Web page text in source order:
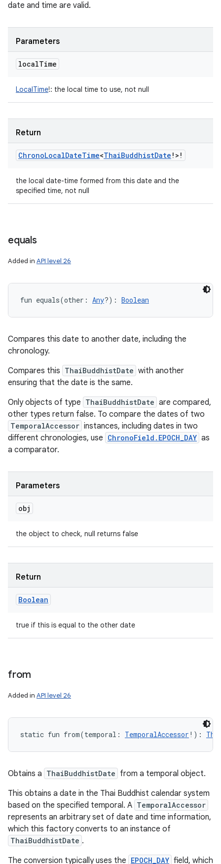
date and time are valid.
Parameters
localTime
LocalTime!: the local time to use, not null
Return
ChronoLocalDateTime<ThaiBuddhistDate ! > !
the local date-time formed from this date and the
specified time, not null
equals
Added in API level 26
fun equals(other : Any?) : Boolean
Compares this date to another date, including the
chronology.
Compares this ThaiBuddhistDate with another
ensuring that the date is the same.
Only objects of type ThaiBuddhistDate are compared,
other types return false. To compare the dates of two
TemporalAccessor instances, including dates in two
different chronologies, use ChronoField.EPOCH_DAY as
a comparator.
Parameters
obj
the object to check, null returns false
Return
Boolean
true if this is equal to the other date
from
Added in API level 26
static fun from(temporal : TemporalAccessor ! ) :
Obtains a ThaiBuddhistDate from a temporal object.
This obtains a date in the Thai Buddhist calendar system
based on the specified temporal. A TemporalAccessor
represents an arbitrary set of date and time information,
which this factory converts to an instance of
ThaiBuddhistDate .
The conversion typically uses the EPOCH_DAY field, which